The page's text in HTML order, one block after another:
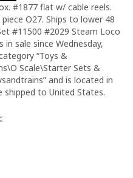
#1877 flat w/ cable reels.
O27. Ships to lower 48
#11500 #2029 Steam Loco
in sale since Wednesday,
“Toys &
Scale\Starter Sets &
and is located in
shipped to United States.